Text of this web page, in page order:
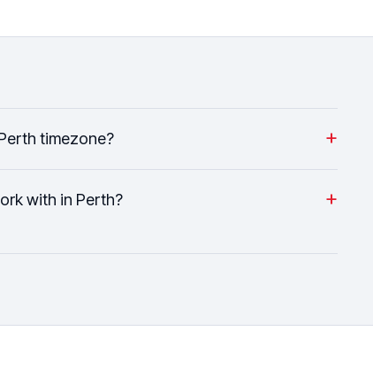
timezone? +
with in Perth? +